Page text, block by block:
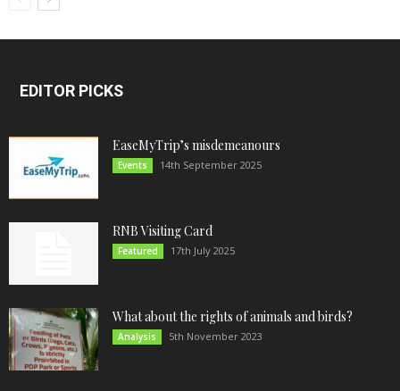
EDITOR PICKS
EaseMyTrip’s misdemeanours
Events 14th September 2025
RNB Visiting Card
Featured 17th July 2025
What about the rights of animals and birds?
Analysis 5th November 2023